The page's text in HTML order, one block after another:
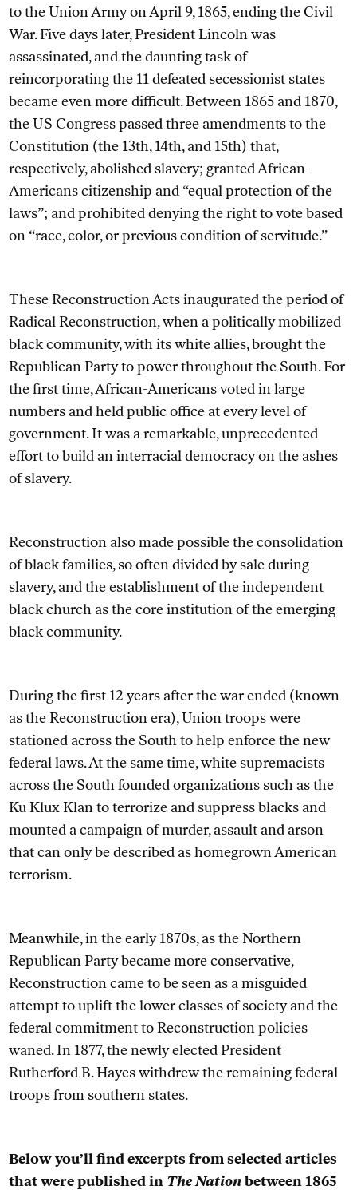
to the Union Army on April 9, 1865, ending the Civil
War. Five days later, President Lincoln was
assassinated, and the daunting task of
reincorporating the 11 defeated secessionist states
became even more difficult. Between 1865 and 1870,
the US Congress passed three amendments to the
Constitution (the 13th, 14th, and 15th) that,
respectively, abolished slavery; granted African-
Americans citizenship and “equal protection of the
laws”; and prohibited denying the right to vote based
on “race, color, or previous condition of servitude.”
These Reconstruction Acts inaugurated the period of
Radical Reconstruction, when a politically mobilized
black community, with its white allies, brought the
Republican Party to power throughout the South. For
the first time, African-Americans voted in large
numbers and held public office at every level of
government. It was a remarkable, unprecedented
effort to build an interracial democracy on the ashes
of slavery.
Reconstruction also made possible the consolidation
of black families, so often divided by sale during
slavery, and the establishment of the independent
black church as the core institution of the emerging
black community.
During the first 12 years after the war ended (known
as the Reconstruction era), Union troops were
stationed across the South to help enforce the new
federal laws. At the same time, white supremacists
across the South founded organizations such as the
Ku Klux Klan to terrorize and suppress blacks and
mounted a campaign of murder, assault and arson
that can only be described as homegrown American
terrorism.
Meanwhile, in the early 1870s, as the Northern
Republican Party became more conservative,
Reconstruction came to be seen as a misguided
attempt to uplift the lower classes of society andthe
federal commitment to Reconstruction policies
waned. In 1877, the newly elected President
Rutherford B. Hayes withdrew the remaining federal
troops from southern states.
Below you’ll find excerpts from selected articles
that were published in The Nationbetween 1865